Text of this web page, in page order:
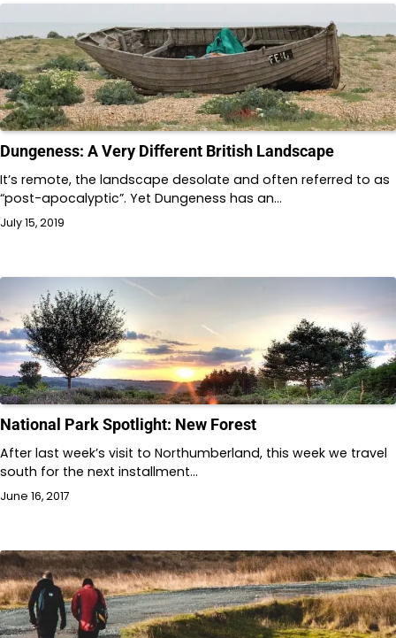
Dungeness: A Very Different British Landscape
It’s remote, the landscape desolate and often referred to as
“post-apocalyptic”. Yet Dungeness has an…
July 15, 2019
National Park Spotlight: New Forest
After last week’s visit to Northumberland, this week we travel
south for the next installment…
June 16, 2017